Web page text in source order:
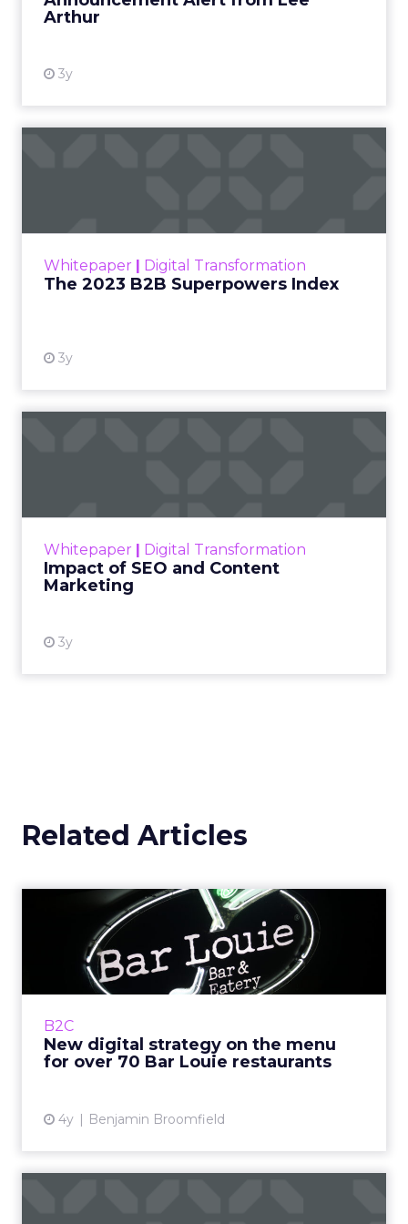
Arthur
3y
Whitepaper | Digital Transformation
The 2023 B2B Superpowers Index
3y
that are critical to succ...
Whitepaper | Digital Transformation
Impact of SEO and Content
Marketing
3y
looming recession and b...
Related Articles
B2C
New digital strategy on the menu
for over 70 Bar Louie restaurants
4y Benjamin Broomfield
New digital strategy on the
menu for over 70 Bar L...
Bar Louie was founded in 1990s Chicago as
‘The Original Gastrobar™’. Its foundation as a
View article